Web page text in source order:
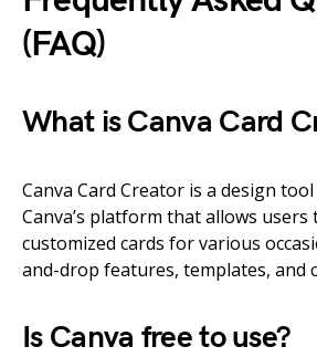
(FAQ)
What is Canva Card
Canva Card Creator is a design
Canva’s platform that allows users
customized cards for various
and-drop features, templates, and
Is Canva free to use?